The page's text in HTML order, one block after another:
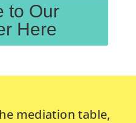
to Our
Here
mediation table,